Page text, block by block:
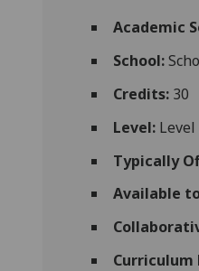
Academic
School:
Credits: 30
Level: Level
Typically
Available
Curriculum